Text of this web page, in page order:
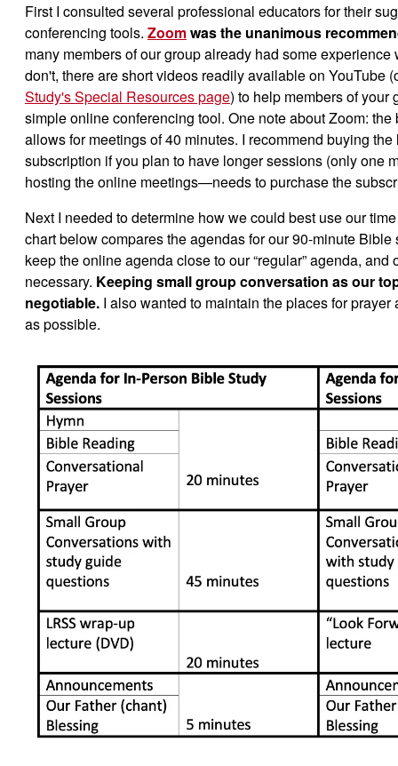
First I consulted several professional educators for their
conferencing tools. Zoomwas the unanimous
many members of our group already had some
don't, there are short videos readily available on YouTube
Study's Special Resources page) to help members of your
simple online conferencing tool. One note about Zoom:
allows for meetings of 40 minutes. I recommend buying
subscription if you plan to have longer sessions (only one
hosting the online meetings—needs to purchase the
Next I needed to determine how we could best use our
chart below compares the agendas for our 90-minute
keep the online agenda close to our “regular” agenda, and
necessary. Keeping small group conversation as our
negotiable. I also wanted to maintain the places for
as possible.